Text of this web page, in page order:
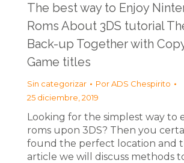
The best way to Enjoy
Roms About 3DS tutorial
Back-up Together with
Game titles
Sin categorizar PorADS Chespirito
25 diciembre, 2019
Looking for the simplest way to
roms upon 3DS? Then you
found the perfect location and
article we will discuss methods